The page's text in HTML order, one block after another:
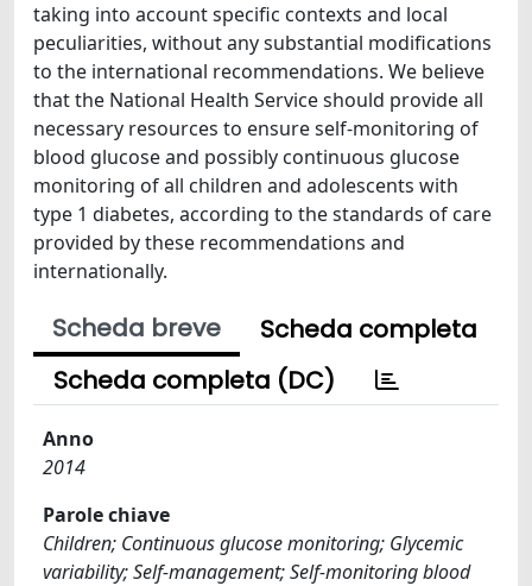
taking into account specific contexts and local
peculiarities, without any substantial modifications
to the international recommendations. We believe
that the National Health Service should provide all
necessary resources to ensure self-monitoring of
blood glucose and possibly continuous glucose
monitoring of all children and adolescents with
type 1 diabetes, according to the standards of care
provided by these recommendations and
internationally.
Scheda breve
Scheda completa
Scheda completa (DC)
Anno
2014
Parole chiave
Children; Continuous glucose monitoring; Glycemic
variability; Self-management; Self-monitoring blood